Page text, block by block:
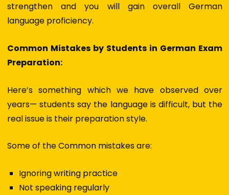
strengthen and you will gain overall German
language proficiency.
Common Mistakes by Students in German Exam
Preparation:
Here’s something which we have observed over
years— students say the language is difficult, but the
real issue is their preparation style.
Some of the Common mistakes are:
Ignoring writing practice
Not speaking regularly